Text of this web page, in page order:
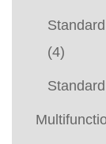
(4)